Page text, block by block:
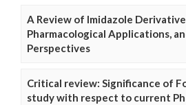
A Review of Imidazole
Pharmacological Applications,
Perspectives
Critical review: Significance of
study with respect to current